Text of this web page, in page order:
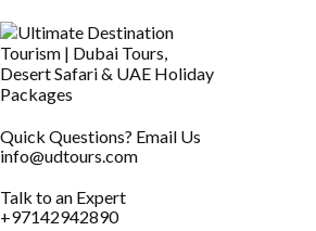
Quick Questions? Email Us
info@udtours.com
Talk to an Expert
+97142942890